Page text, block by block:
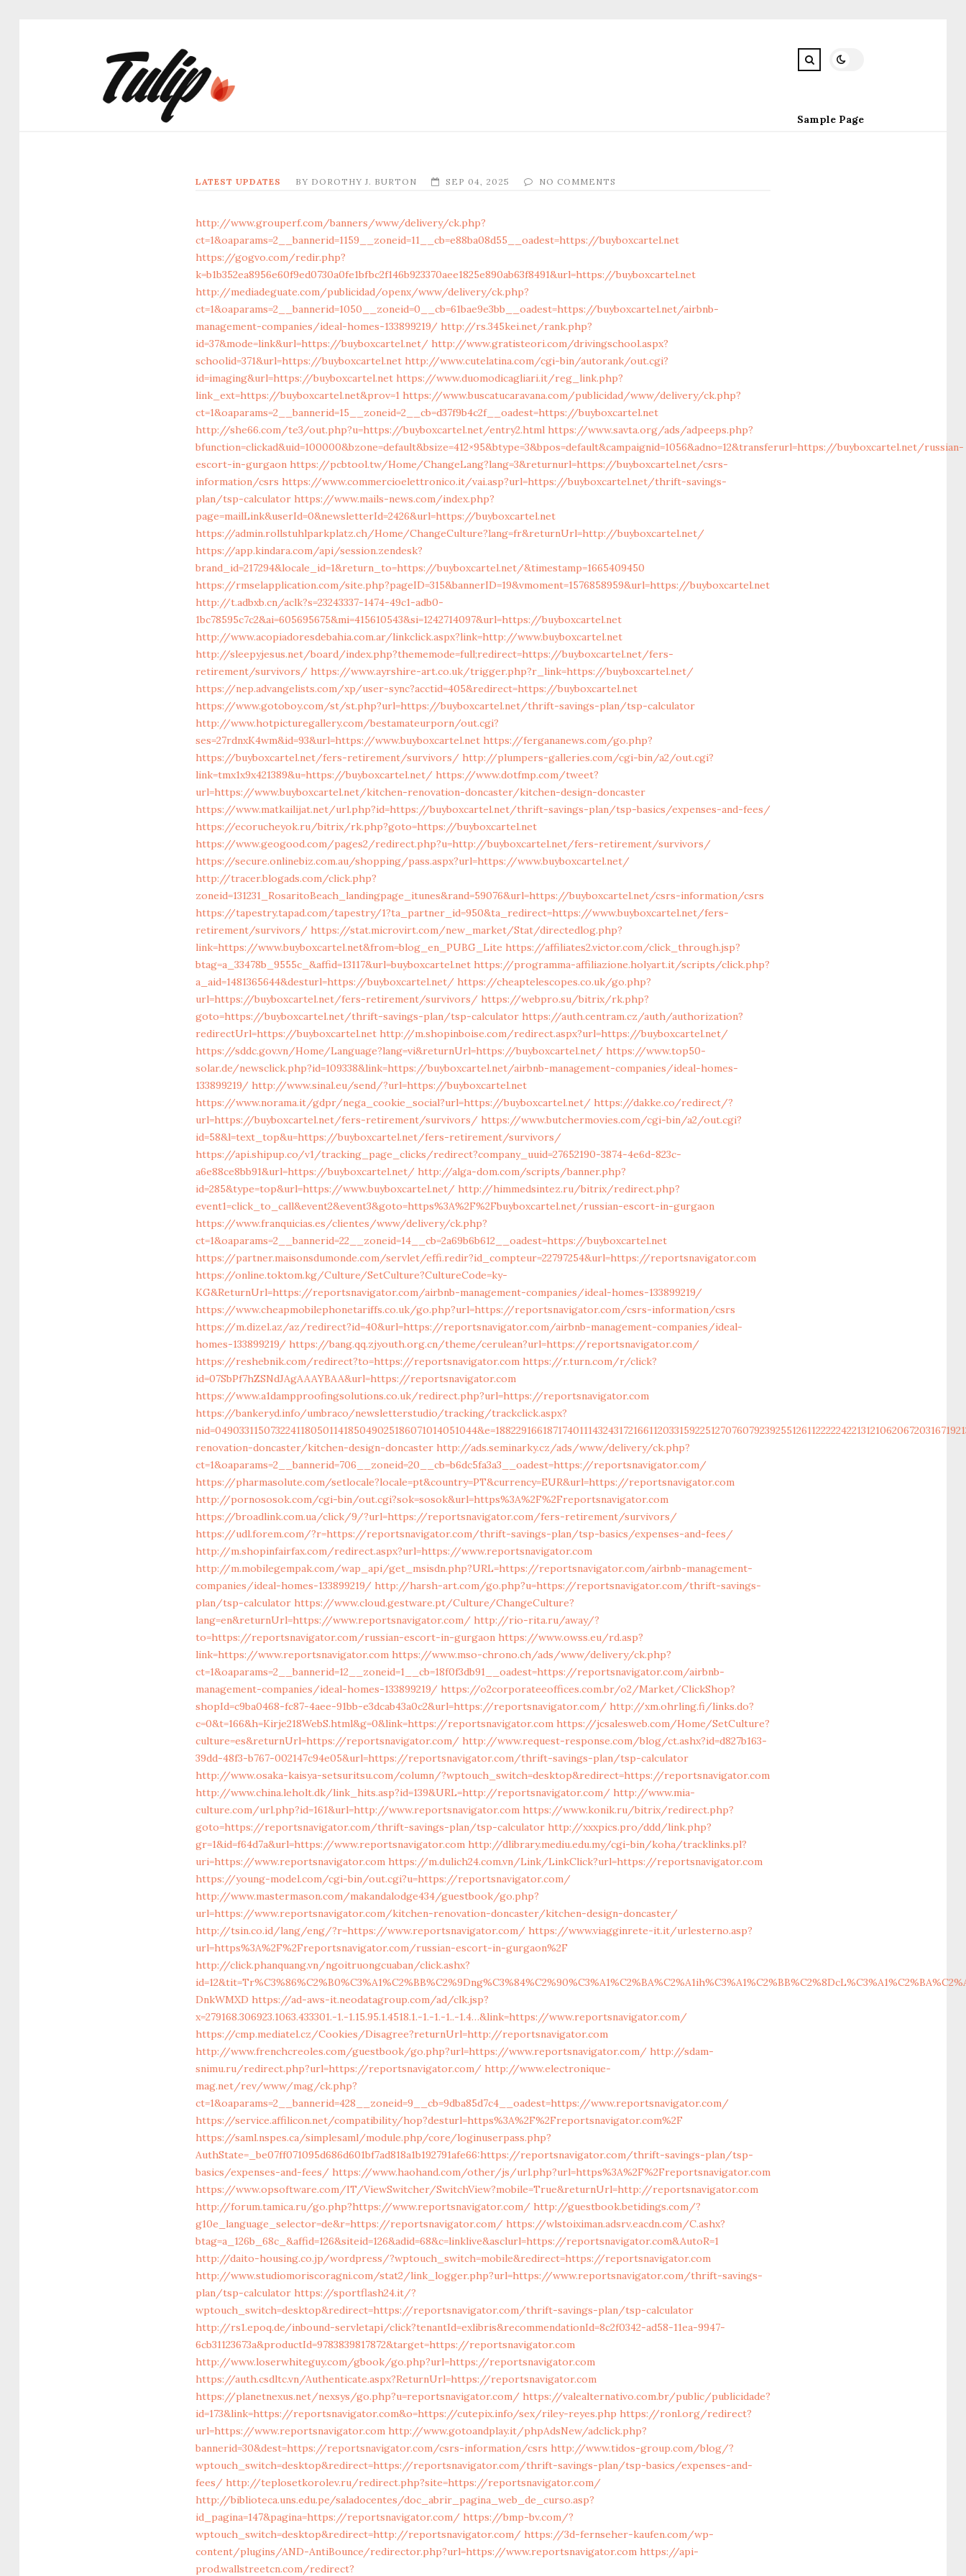
Sample Page
LATEST UPDATES BY DOROTHY J. BURTON SEP 04, 2025 NO COMMENTS
http://www.grouperf.com/banners/www/delivery/ck.php?
ct=1&oaparams=2__bannerid=1159__zoneid=11__cb=e88ba08d55__oadest=https://buyboxcartel.net
https://gogvo.com/redir.php?
k=b1b352ea8956e60f9ed0730a0fe1bfbc2f146b923370aee1825e890ab63f8491&url=https://buyboxcartel.net
http://mediadeguate.com/publicidad/openx/www/delivery/ck.php?
ct=1&oaparams=2__bannerid=1050__zoneid=0__cb=61bae9e3bb__oadest=https://buyboxcartel.net/airbnb-
management-companies/ideal-homes-133899219/ http://rs.345kei.net/rank.php?
id=37&mode=link&url=https://buyboxcartel.net/ http://www.gratisteori.com/drivingschool.aspx?
schoolid=371&url=https://buyboxcartel.net http://www.cutelatina.com/cgi-bin/autorank/out.cgi?
id=imaging&url=https://buyboxcartel.net https://www.duomodicagliari.it/reg_link.php?
link_ext=https://buyboxcartel.net&prov=1 https://www.buscatucaravana.com/publicidad/www/delivery/ck.php?
ct=1&oaparams=2__bannerid=15__zoneid=2__cb=d37f9b4c2f__oadest=https://buyboxcartel.net
http://she66.com/te3/out.php?u=https://buyboxcartel.net/entry2.html https://www.savta.org/ads/adpeeps.php?
bfunction=clickad&uid=100000&bzone=default&bsize=412×95&btype=3&bpos=default&campaignid=1056&adno=12&transferurl=https://buyboxcartel.net/russian-
escort-in-gurgaon https://pcbtool.tw/Home/ChangeLang?lang=3&returnurl=https://buyboxcartel.net/csrs-
information/csrs https://www.commercioelettronico.it/vai.asp?url=https://buyboxcartel.net/thrift-savings-
plan/tsp-calculator https://www.mails-news.com/index.php?
page=mailLink&userId=0&newsletterId=2426&url=https://buyboxcartel.net
https://admin.rollstuhlparkplatz.ch/Home/ChangeCulture?lang=fr&returnUrl=http://buyboxcartel.net/
https://app.kindara.com/api/session.zendesk?
brand_id=217294&locale_id=1&return_to=https://buyboxcartel.net/&timestamp=1665409450
https://rmselapplication.com/site.php?pageID=315&bannerID=19&vmoment=1576858959&url=https://buyboxcartel.net
http://t.adbxb.cn/aclk?s=23243337-1474-49c1-adb0-
1bc78595c7c2&ai=605695675&mi=415610543&si=1242714097&url=https://buyboxcartel.net
http://www.acopiadoresdebahia.com.ar/linkclick.aspx?link=http://www.buyboxcartel.net
http://sleepyjesus.net/board/index.php?thememode=full;redirect=https://buyboxcartel.net/fers-
retirement/survivors/ https://www.ayrshire-art.co.uk/trigger.php?r_link=https://buyboxcartel.net/
https://nep.advangelists.com/xp/user-sync?acctid=405&redirect=https://buyboxcartel.net
https://www.gotoboy.com/st/st.php?url=https://buyboxcartel.net/thrift-savings-plan/tsp-calculator
http://www.hotpicturegallery.com/bestamateurporn/out.cgi?
ses=27rdnxK4wm&id=93&url=https://www.buyboxcartel.net https://fergananews.com/go.php?
https://buyboxcartel.net/fers-retirement/survivors/ http://plumpers-galleries.com/cgi-bin/a2/out.cgi?
link=tmx1x9x421389&u=https://buyboxcartel.net/ https://www.dotfmp.com/tweet?
url=https://www.buyboxcartel.net/kitchen-renovation-doncaster/kitchen-design-doncaster
https://www.matkailijat.net/url.php?id=https://buyboxcartel.net/thrift-savings-plan/tsp-basics/expenses-and-fees/
https://ecorucheyok.ru/bitrix/rk.php?goto=https://buyboxcartel.net
https://www.geogood.com/pages2/redirect.php?u=http://buyboxcartel.net/fers-retirement/survivors/
https://secure.onlinebiz.com.au/shopping/pass.aspx?url=https://www.buyboxcartel.net/
http://tracer.blogads.com/click.php?
zoneid=131231_RosaritoBeach_landingpage_itunes&rand=59076&url=https://buyboxcartel.net/csrs-information/csrs
https://tapestry.tapad.com/tapestry/1?ta_partner_id=950&ta_redirect=https://www.buyboxcartel.net/fers-
retirement/survivors/ https://stat.microvirt.com/new_market/Stat/directedlog.php?
link=https://www.buyboxcartel.net&from=blog_en_PUBG_Lite https://affiliates2.victor.com/click_through.jsp?
btag=a_33478b_9555c_&affid=13117&url=buyboxcartel.net https://programma-affiliazione.holyart.it/scripts/click.php?
a_aid=1481365644&desturl=https://buyboxcartel.net/ https://cheaptelescopes.co.uk/go.php?
url=https://buyboxcartel.net/fers-retirement/survivors/ https://webpro.su/bitrix/rk.php?
goto=https://buyboxcartel.net/thrift-savings-plan/tsp-calculator https://auth.centram.cz/auth/authorization?
redirectUrl=https://buyboxcartel.net http://m.shopinboise.com/redirect.aspx?url=https://buyboxcartel.net/
https://sddc.gov.vn/Home/Language?lang=vi&returnUrl=https://buyboxcartel.net/ https://www.top50-
solar.de/newsclick.php?id=109338&link=https://buyboxcartel.net/airbnb-management-companies/ideal-homes-
133899219/ http://www.sinal.eu/send/?url=https://buyboxcartel.net
https://www.norama.it/gdpr/nega_cookie_social?url=https://buyboxcartel.net/ https://dakke.co/redirect/?
url=https://buyboxcartel.net/fers-retirement/survivors/ https://www.butchermovies.com/cgi-bin/a2/out.cgi?
id=58&l=text_top&u=https://buyboxcartel.net/fers-retirement/survivors/
https://api.shipup.co/v1/tracking_page_clicks/redirect?company_uuid=27652190-3874-4e6d-823c-
a6e88ce8bb91&url=https://buyboxcartel.net/ http://alga-dom.com/scripts/banner.php?
id=285&type=top&url=https://www.buyboxcartel.net/ http://himmedsintez.ru/bitrix/redirect.php?
event1=click_to_call&event2&event3&goto=https%3A%2F%2Fbuyboxcartel.net/russian-escort-in-gurgaon
https://www.franquicias.es/clientes/www/delivery/ck.php?
ct=1&oaparams=2__bannerid=22__zoneid=14__cb=2a69b6b612__oadest=https://buyboxcartel.net
https://partner.maisonsdumonde.com/servlet/effi.redir?id_compteur=22797254&url=https://reportsnavigator.com
https://online.toktom.kg/Culture/SetCulture?CultureCode=ky-
KG&ReturnUrl=https://reportsnavigator.com/airbnb-management-companies/ideal-homes-133899219/
https://www.cheapmobilephonetariffs.co.uk/go.php?url=https://reportsnavigator.com/csrs-information/csrs
https://m.dizel.az/az/redirect?id=40&url=https://reportsnavigator.com/airbnb-management-companies/ideal-
homes-133899219/ https://bang.qq.zjyouth.org.cn/theme/cerulean?url=https://reportsnavigator.com/
https://reshebnik.com/redirect?to=https://reportsnavigator.com https://r.turn.com/r/click?
id=07SbPf7hZSNdJAgAAAYBAA&url=https://reportsnavigator.com
https://www.a1dampproofingsolutions.co.uk/redirect.php?url=https://reportsnavigator.com
https://bankeryd.info/umbraco/newsletterstudio/tracking/trackclick.aspx?
renovation-doncaster/kitchen-design-doncaster http://ads.seminarky.cz/ads/www/delivery/ck.php?
ct=1&oaparams=2__bannerid=706__zoneid=20__cb=b6dc5fa3a3__oadest=https://reportsnavigator.com/
https://pharmasolute.com/setlocale?locale=pt&country=PT&currency=EUR&url=https://reportsnavigator.com
http://pornososok.com/cgi-bin/out.cgi?sok=sosok&url=https%3A%2F%2Freportsnavigator.com
https://broadlink.com.ua/click/9/?url=https://reportsnavigator.com/fers-retirement/survivors/
https://udl.forem.com/?r=https://reportsnavigator.com/thrift-savings-plan/tsp-basics/expenses-and-fees/
http://m.shopinfairfax.com/redirect.aspx?url=https://www.reportsnavigator.com
http://m.mobilegempak.com/wap_api/get_msisdn.php?URL=https://reportsnavigator.com/airbnb-management-
companies/ideal-homes-133899219/ http://harsh-art.com/go.php?u=https://reportsnavigator.com/thrift-savings-
plan/tsp-calculator https://www.cloud.gestware.pt/Culture/ChangeCulture?
lang=en&returnUrl=https://www.reportsnavigator.com/ http://rio-rita.ru/away/?
to=https://reportsnavigator.com/russian-escort-in-gurgaon https://www.owss.eu/rd.asp?
link=https://www.reportsnavigator.com https://www.mso-chrono.ch/ads/www/delivery/ck.php?
ct=1&oaparams=2__bannerid=12__zoneid=1__cb=18f0f3db91__oadest=https://reportsnavigator.com/airbnb-
management-companies/ideal-homes-133899219/ https://o2corporateeoffices.com.br/o2/Market/ClickShop?
shopId=c9ba0468-fc87-4aee-91bb-e3dcab43a0c2&url=https://reportsnavigator.com/ http://xm.ohrling.fi/links.do?
c=0&t=166&h=Kirje218WebS.html&g=0&link=https://reportsnavigator.com https://jcsalesweb.com/Home/SetCulture?
culture=es&returnUrl=https://reportsnavigator.com/ http://www.request-response.com/blog/ct.ashx?id=d827b163-
39dd-48f3-b767-002147c94e05&url=https://reportsnavigator.com/thrift-savings-plan/tsp-calculator
http://www.osaka-kaisya-setsuritsu.com/column/?wptouch_switch=desktop&redirect=https://reportsnavigator.com
http://www.china.leholt.dk/link_hits.asp?id=139&URL=http://reportsnavigator.com/ http://www.mia-
culture.com/url.php?id=161&url=http://www.reportsnavigator.com https://www.konik.ru/bitrix/redirect.php?
goto=https://reportsnavigator.com/thrift-savings-plan/tsp-calculator http://xxxpics.pro/ddd/link.php?
gr=1&id=f64d7a&url=https://www.reportsnavigator.com http://dlibrary.mediu.edu.my/cgi-bin/koha/tracklinks.pl?
uri=https://www.reportsnavigator.com https://m.dulich24.com.vn/Link/LinkClick?url=https://reportsnavigator.com
https://young-model.com/cgi-bin/out.cgi?u=https://reportsnavigator.com/
http://www.mastermason.com/makandalodge434/guestbook/go.php?
url=https://www.reportsnavigator.com/kitchen-renovation-doncaster/kitchen-design-doncaster/
http://tsin.co.id/lang/eng/?r=https://www.reportsnavigator.com/ https://www.viagginrete-it.it/urlesterno.asp?
url=https%3A%2F%2Freportsnavigator.com/russian-escort-in-gurgaon%2F
http://click.phanquang.vn/ngoitruongcuaban/click.ashx?
DnkWMXD https://ad-aws-it.neodatagroup.com/ad/clk.jsp?
x=279168.306923.1063.433301.-1.-1.15.95.1.4518.1.-1.-1.-1..-1.4…&link=https://www.reportsnavigator.com/
https://cmp.mediatel.cz/Cookies/Disagree?returnUrl=http://reportsnavigator.com
http://www.frenchcreoles.com/guestbook/go.php?url=https://www.reportsnavigator.com/ http://sdam-
snimu.ru/redirect.php?url=https://reportsnavigator.com/ http://www.electronique-
mag.net/rev/www/mag/ck.php?
ct=1&oaparams=2__bannerid=428__zoneid=9__cb=9dba85d7c4__oadest=https://www.reportsnavigator.com/
https://service.affilicon.net/compatibility/hop?desturl=https%3A%2F%2Freportsnavigator.com%2F
https://saml.nspes.ca/simplesaml/module.php/core/loginuserpass.php?
AuthState=_be07ff071095d686d601bf7ad818a1b192791afe66:https://reportsnavigator.com/thrift-savings-plan/tsp-
basics/expenses-and-fees/ https://www.haohand.com/other/js/url.php?url=https%3A%2F%2Freportsnavigator.com
https://www.opsoftware.com/IT/ViewSwitcher/SwitchView?mobile=True&returnUrl=http://reportsnavigator.com
http://forum.tamica.ru/go.php?https://www.reportsnavigator.com/ http://guestbook.betidings.com/?
g10e_language_selector=de&r=https://reportsnavigator.com/ https://wlstoiximan.adsrv.eacdn.com/C.ashx?
btag=a_126b_68c_&affid=126&siteid=126&adid=68&c=linklive&asclurl=https://reportsnavigator.com&AutoR=1
http://daito-housing.co.jp/wordpress/?wptouch_switch=mobile&redirect=https://reportsnavigator.com
http://www.studiomoriscoragni.com/stat2/link_logger.php?url=https://www.reportsnavigator.com/thrift-savings-
plan/tsp-calculator https://sportflash24.it/?
wptouch_switch=desktop&redirect=https://reportsnavigator.com/thrift-savings-plan/tsp-calculator
http://rs1.epoq.de/inbound-servletapi/click?tenantId=exlibris&recommendationId=8c2f0342-ad58-11ea-9947-
6cb31123673a&productId=9783839817872&target=https://reportsnavigator.com
http://www.loserwhiteguy.com/gbook/go.php?url=https://reportsnavigator.com
https://auth.csdltc.vn/Authenticate.aspx?ReturnUrl=https://reportsnavigator.com
https://planetnexus.net/nexsys/go.php?u=reportsnavigator.com/ https://valealternativo.com.br/public/publicidade?
id=173&link=https://reportsnavigator.com&o=https://cutepix.info/sex/riley-reyes.php https://ronl.org/redirect?
url=https://www.reportsnavigator.com http://www.gotoandplay.it/phpAdsNew/adclick.php?
bannerid=30&dest=https://reportsnavigator.com/csrs-information/csrs http://www.tidos-group.com/blog/?
wptouch_switch=desktop&redirect=https://reportsnavigator.com/thrift-savings-plan/tsp-basics/expenses-and-
fees/ http://teplosetkorolev.ru/redirect.php?site=https://reportsnavigator.com/
http://biblioteca.uns.edu.pe/saladocentes/doc_abrir_pagina_web_de_curso.asp?
id_pagina=147&pagina=https://reportsnavigator.com/ https://bmp-bv.com/?
wptouch_switch=desktop&redirect=http://reportsnavigator.com/ https://3d-fernseher-kaufen.com/wp-
content/plugins/AND-AntiBounce/redirector.php?url=https://www.reportsnavigator.com https://api-
prod.wallstreetcn.com/redirect?